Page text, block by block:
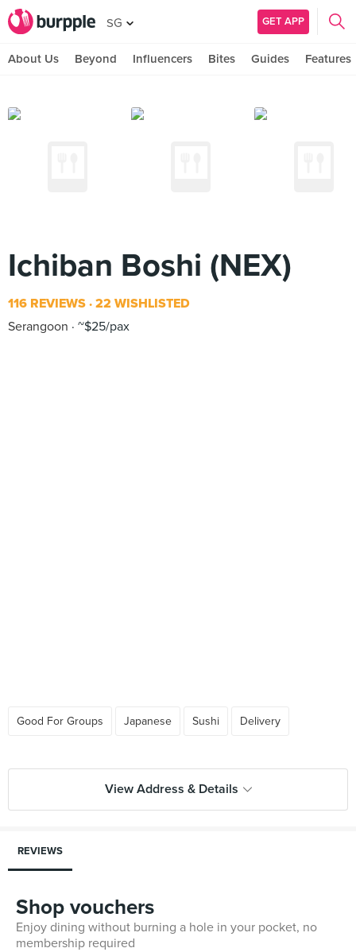
SG GET APP
About Us Beyond Influencers Bites Guides Features
Ichiban Boshi (NEX)
116 REVIEWS 22 WISHLISTED
Serangoon
~$25/pax
Good For Groups Japanese Sushi Delivery
View Address & Details
REVIEWS
Shop vouchers
Enjoy dining without burning a hole in your pocket, no
membership required